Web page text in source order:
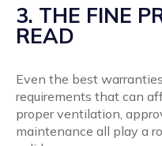
3. THE FINE
READ
Even the best
requirements that can
proper ventilation,
maintenance all play a